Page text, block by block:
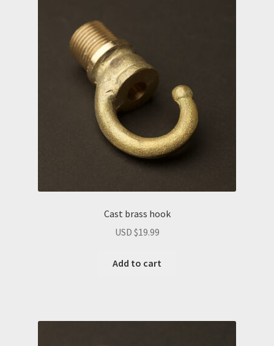
Cast brass hook
USD $19.99
Add to cart